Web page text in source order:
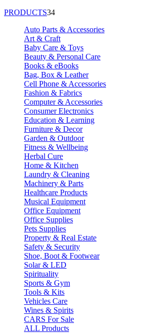
PRODUCTS34
Auto Parts & Accessories
Art & Craft
Baby Care & Toys
Beauty & Personal Care
Books & eBooks
Bag, Box & Leather
Cell Phone & Accessories
Fashion & Fabrics
Computer & Accessories
Consumer Electronics
Education & Learning
Furniture & Decor
Garden & Outdoor
Fitness & Wellbeing
Herbal Cure
Home & Kitchen
Laundry & Cleaning
Machinery & Parts
Healthcare Products
Musical Equipment
Office Equipment
Office Supplies
Pets Supplies
Property & Real Estate
Safety & Security
Shoe, Boot & Footwear
Solar & LED
Spirituality
Sports & Gym
Tools & Kits
Vehicles Care
Wines & Spirits
CARS For Sale
ALL Products